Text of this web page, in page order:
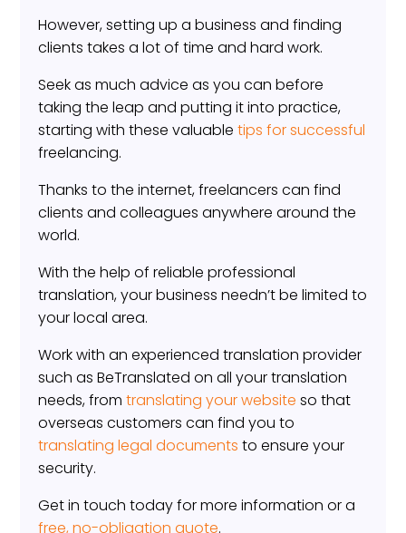
However, setting up a business and finding
clients takes a lot of time and hard work.
Seek as much advice as you can before
taking the leap and putting it into practice,
starting with these valuabletips for successful
freelancing.
Thanks to the internet, freelancers can find
clients and colleagues anywhere around the
world.
With the help of reliable professional
translation, your business needn’t be limited to
your local area.
Work with an experienced translation provider
such as BeTranslated on all your translation
needs, fromtranslating your website so that
overseas customers can find you to
translating legal documents to ensure your
security.
Get in touch today for more information or a
free, no-obligation quote.